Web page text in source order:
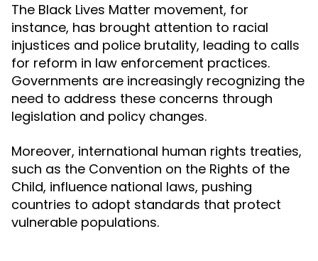
The Black Lives Matter movement, for
instance, has brought attention to racial
injustices and police brutality, leading to calls
for reform in law enforcement practices.
Governments are increasingly recognizing the
need to address these concerns through
legislation and policy changes.
Moreover, international human rights treaties,
such as the Convention on the Rights of the
Child, influence national laws, pushing
countries to adopt standards that protect
vulnerable populations.